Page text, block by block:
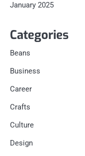
January 2025
Categories
Beans
Business
Career
Crafts
Culture
Design